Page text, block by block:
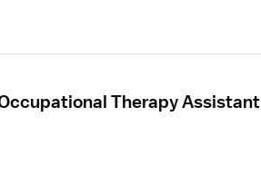
Therapy Assistant